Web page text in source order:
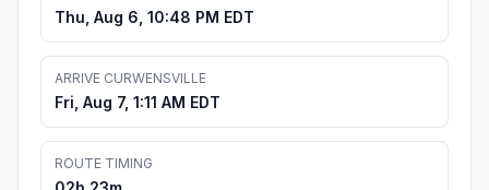
Thu, Aug 6, 10:48 PM EDT
ARRIVE CURWENSVILLE
Fri, Aug 7, 1:11 AM EDT
ROUTE TIMING